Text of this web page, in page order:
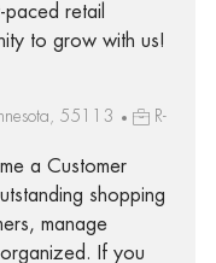
retail
to grow with us!
55113
R-
a Customer
shopping
manage
If you